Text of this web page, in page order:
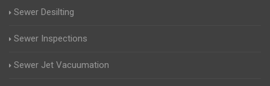
Sewer Desilting
Sewer Inspections
Sewer Jet Vacuumation